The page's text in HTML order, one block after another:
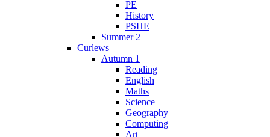
PE
History
PSHE
Summer 2
Curlews
Autumn 1
Reading
English
Maths
Science
Geography
Computing
Art